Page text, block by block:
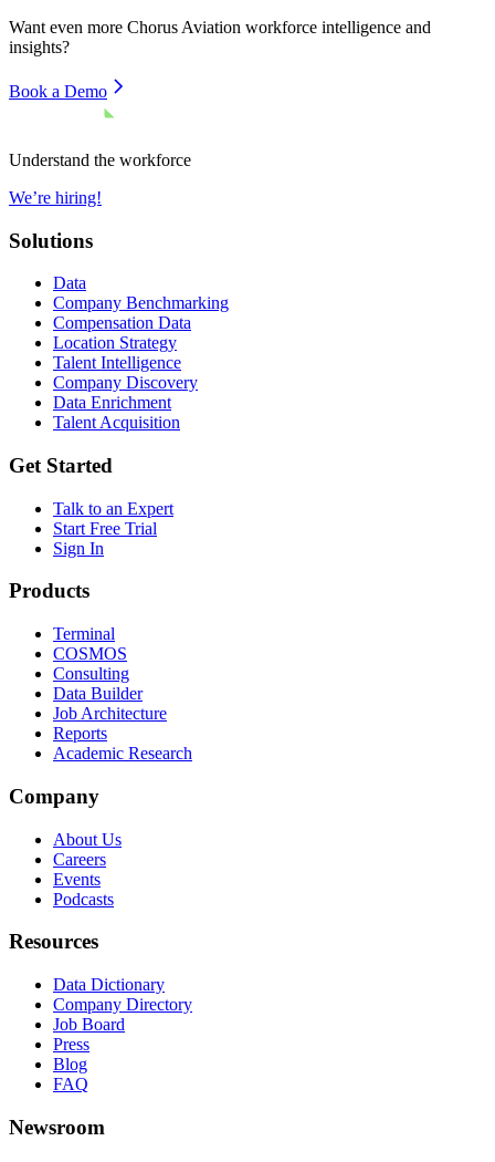
Want even more Chorus Aviation workforce intelligence and
insights?
Book a Demo
Understand the workforce
We’re hiring!
Solutions
Data
Company Benchmarking
Compensation Data
Location Strategy
Talent Intelligence
Company Discovery
Data Enrichment
Talent Acquisition
Get Started
Talk to an Expert
Start Free Trial
Sign In
Products
Terminal
COSMOS
Consulting
Data Builder
Job Architecture
Reports
Academic Research
Company
About Us
Careers
Events
Podcasts
Resources
Data Dictionary
Company Directory
Job Board
Press
Blog
FAQ
Newsroom